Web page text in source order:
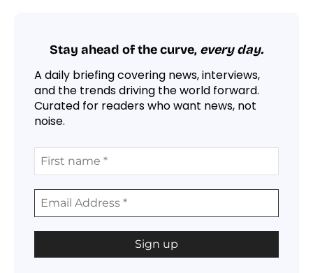
Stay ahead of the curve, every day.
A daily briefing covering news, interviews,
and the trends driving the world forward.
Curated for readers who want news, not
noise.